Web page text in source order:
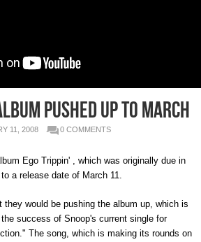
Pushed Up to March
11, 2008 0 COMMENTS
Ego Trippin' , which was originally due in
a release date of March 11.
they would be pushing the album up, which is
success of Snoop's current single for
The song, which is making its rounds on